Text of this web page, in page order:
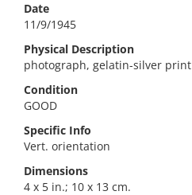
Date
11/9/1945
Physical Description
photograph, gelatin-silver print
Condition
GOOD
Specific Info
Vert. orientation
Dimensions
4 x 5 in.; 10 x 13 cm.